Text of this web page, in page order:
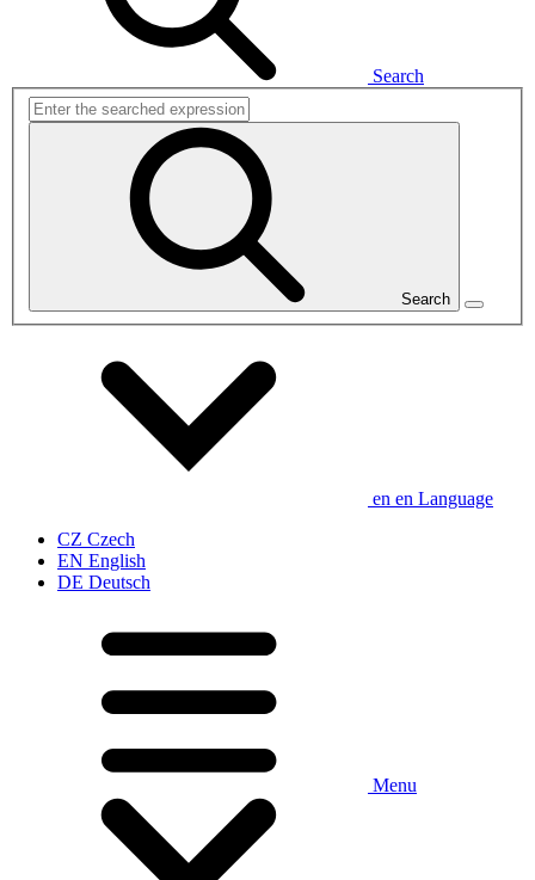
Search
Search
en en Language
CZ Czech
EN English
DE Deutsch
Menu